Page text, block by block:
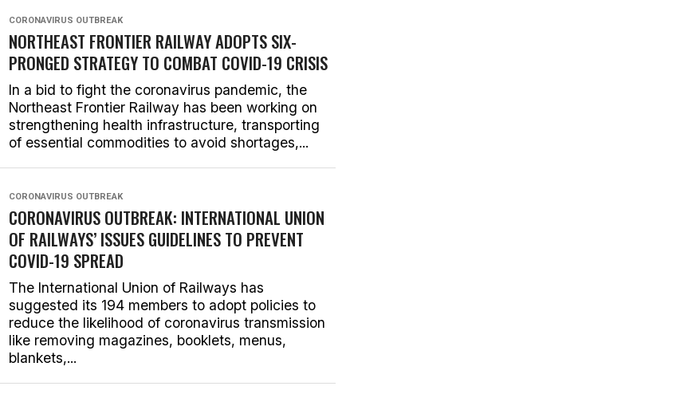
CORONAVIRUS OUTBREAK
NORTHEAST FRONTIER RAILWAY ADOPTS SIX-
PRONGED STRATEGY TO COMBAT COVID-19 CRISIS
In a bid to fight the coronavirus pandemic, the
Northeast Frontier Railway has been working on
strengthening health infrastructure, transporting
of essential commodities to avoid shortages,...
CORONAVIRUS OUTBREAK
CORONAVIRUS OUTBREAK: INTERNATIONAL UNION
OF RAILWAYS’ ISSUES GUIDELINES TO PREVENT
COVID-19 SPREAD
The International Union of Railways has
suggested its 194 members to adopt policies to
reduce the likelihood of coronavirus transmission
like removing magazines, booklets, menus,
blankets,...